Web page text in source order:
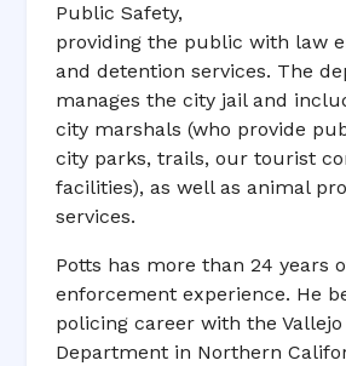
Public Safety,
providing the public with law
and detention services. The
manages the city jail and
city marshals (who provide
city parks, trails, our tourist
facilities), as well as animal
services.
Potts has more than 24 years
enforcement experience. He
policing career with the Vallejo
Department in Northern